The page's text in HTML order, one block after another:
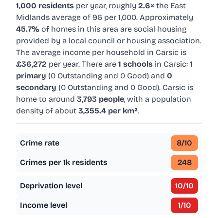
1,000 residents per year, roughly 2.6× the East
Midlands average of 96 per 1,000. Approximately
45.7% of homes in this area are social housing
provided by a local council or housing association.
The average income per household in Carsic is
£36,272 per year. There are 1 schools in Carsic: 1
primary (0 Outstanding and 0 Good) and 0
secondary (0 Outstanding and 0 Good). Carsic is
home to around 3,793 people, with a population
density of about 3,355.4 per km².
Crime rate 8/10
Crimes per 1k residents 248
Deprivation level 10/10
Income level 1/10